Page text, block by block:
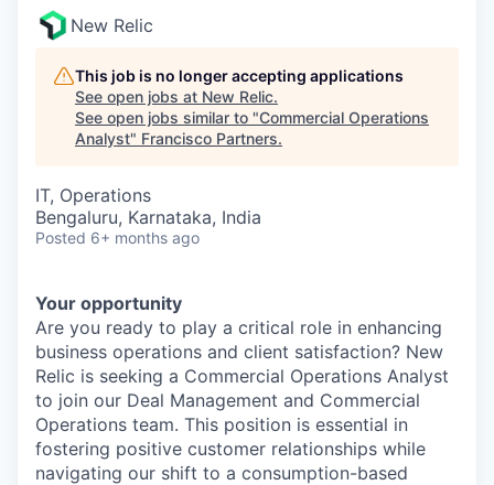
New Relic
This job is no longer accepting applications
See open jobs at New Relic.
See open jobs similar to "Commercial Operations
Analyst" Francisco Partners.
IT, Operations
Bengaluru, Karnataka, India
Posted 6+ months ago
Your opportunity
Are you ready to play a critical role in enhancing
business operations and client satisfaction? New
Relic is seeking a Commercial Operations Analyst
to join our Deal Management and Commercial
Operations team. This position is essential in
fostering positive customer relationships while
navigating our shift to a consumption-based